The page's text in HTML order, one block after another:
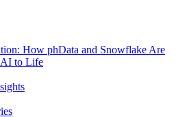
How phData and Snowflake Are
AI to Life